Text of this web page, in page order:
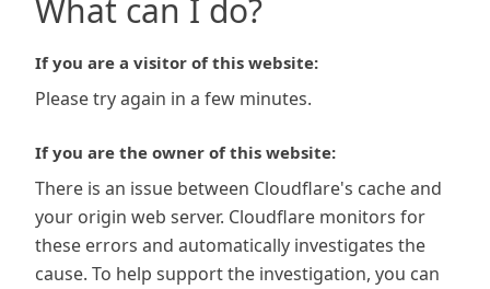
What can I do?
If you are a visitor of this website:
Please try again in a few minutes.
If you are the owner of this website:
There is an issue between Cloudflare's cache and
your origin web server. Cloudflare monitors for
these errors and automatically investigates the
cause. To help support the investigation, you can